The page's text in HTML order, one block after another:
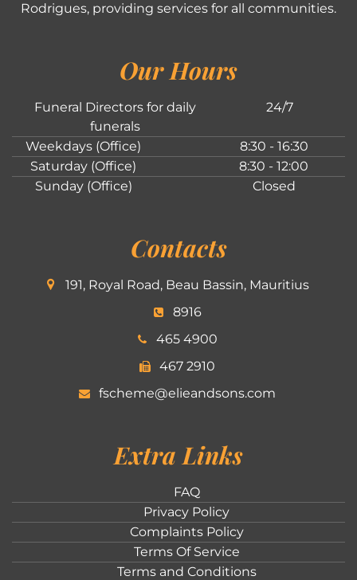
Rodrigues, providing services for all communities.
Our Hours
Funeral Directors for daily
funerals
24/7
Weekdays (Office)
8:30 - 16:30
Saturday (Office)
8:30 - 12:00
Sunday (Office)
Closed
Contacts
191, Royal Road, Beau Bassin, Mauritius
8916
465 4900
467 2910
fscheme@elieandsons.com
Extra Links
FAQ
Privacy Policy
Complaints Policy
Terms Of Service
Terms and Conditions